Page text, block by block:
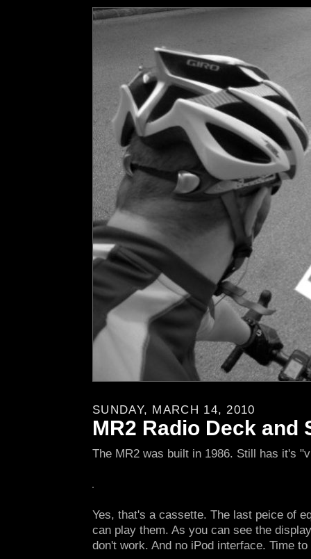
SUNDAY, MARCH 14, 2010
MR2 Radio Deck and
The MR2 was built in 1986. Still has it's
Yes, that's a cassette. The last peice of
can play them. As you can see the
don't work. And no iPod interface. Time